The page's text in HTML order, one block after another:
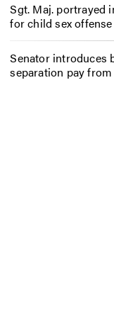
Sgt. Maj. portrayed
for child sex offense
Senator introduces
separation pay